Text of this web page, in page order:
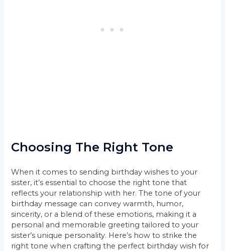
Choosing The Right Tone
When it comes to sending birthday wishes to your
sister, it’s essential to choose the right tone that
reflects your relationship with her. The tone of your
birthday message can convey warmth, humor,
sincerity, or a blend of these emotions, making it a
personal and memorable greeting tailored to your
sister’s unique personality. Here’s how to strike the
right tone when crafting the perfect birthday wish for